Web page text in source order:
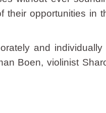
their opportunities in
and individually
Boen, violinist